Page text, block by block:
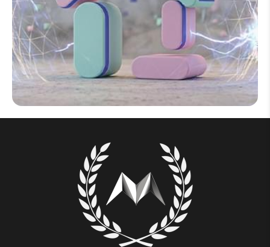
How to register to MyMelita
Need More Help?